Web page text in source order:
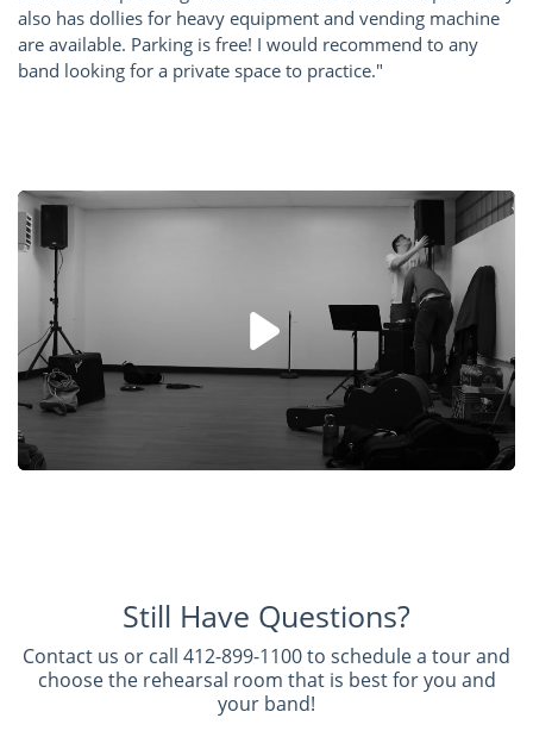
also has dollies for heavy equipment and vending machine
are available. Parking is free! I would recommend to any
band looking for a private space to practice."
Still Have Questions?
Contact us or call 412-899-1100 to schedule a tour and
choose the rehearsal room that is best for you and
your band!